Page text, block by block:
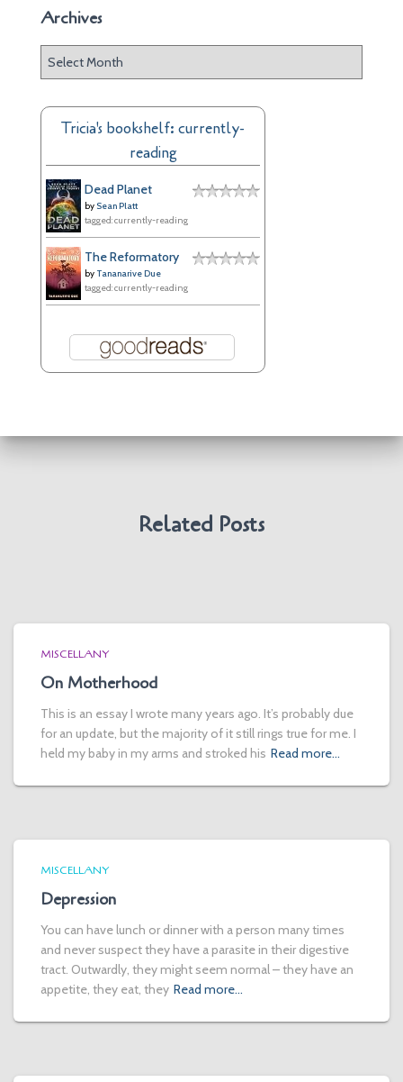
Archives
h
Tricia's bookshelf: currently-
reading
Dead Planet
by Sean Platt
tagged: currently-reading
The Reformatory
by Tananarive Due
tagged: currently-reading
Related Posts
MISCELLANY
On Motherhood
This is an essay I wrote many years ago. It’s probably due
for an update, but the majority of it still rings true for me. I
held my baby in my arms and stroked his Read more…
MISCELLANY
Depression
You can have lunch or dinner with a person many times
and never suspect they have a parasite in their digestive
tract. Outwardly, they might seem normal – they have an
appetite, they eat, they Read more…